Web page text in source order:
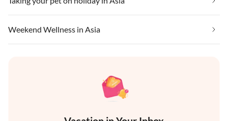
Weekend Wellness in Asia